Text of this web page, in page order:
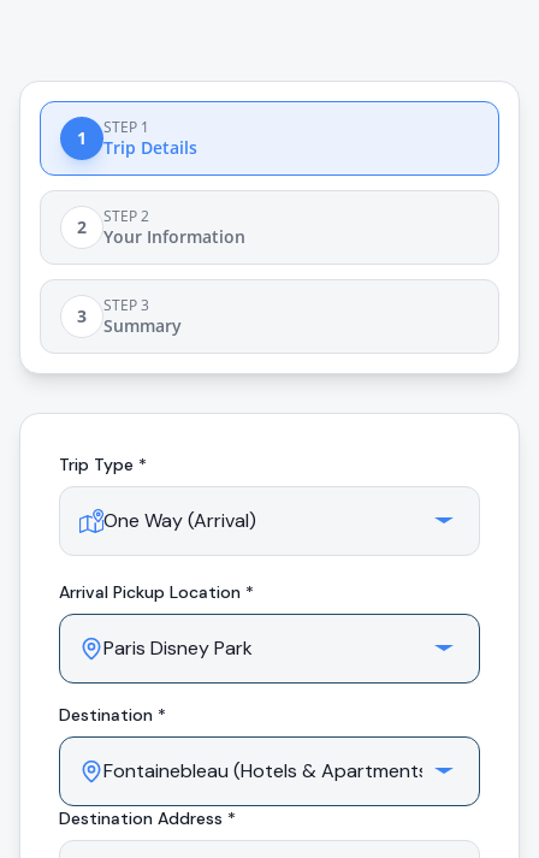
1 STEP 1
Trip Details
2 STEP 2
Your Information
3 STEP 3
Summary
Trip Type *
Arrival Pickup Location *
Destination *
Destination Address *